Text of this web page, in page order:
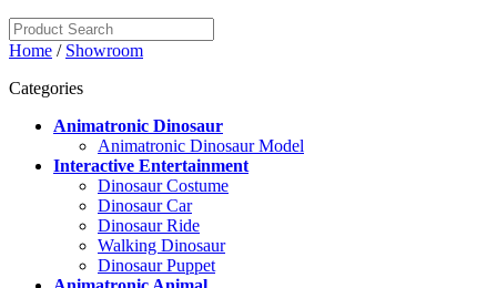
Home / Showroom
Categories
Animatronic Dinosaur
Animatronic Dinosaur Model
Interactive Entertainment
Dinosaur Costume
Dinosaur Car
Dinosaur Ride
Walking Dinosaur
Dinosaur Puppet